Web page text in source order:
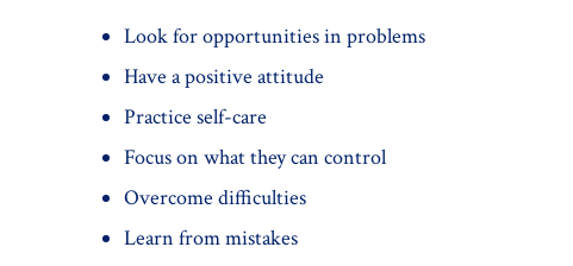
Look for opportunities in problems
Have a positive attitude
Practice self-care
Focus on what they can control
Overcome difficulties
Learn from mistakes